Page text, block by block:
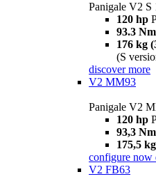
Panigale V2 S
120 hp
93.3 Nm
176 kg
(S
discover more
V2 MM93
Panigale V2
120 hp
93,3 Nm
175,5
configure now
V2 FB63